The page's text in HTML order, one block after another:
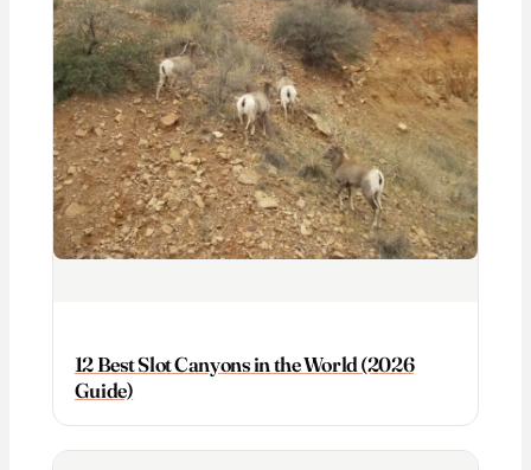
12 Best Slot Canyons in the World (2026
Guide)